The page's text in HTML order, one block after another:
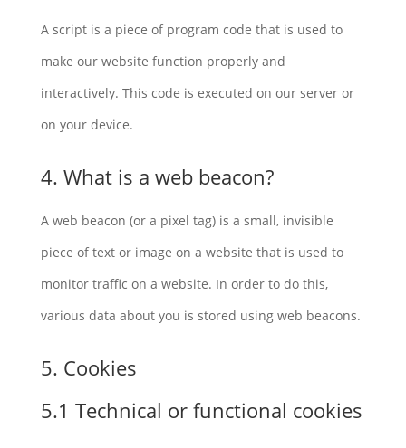
A script is a piece of program code that is used to
make our website function properly and
interactively. This code is executed on our server or
on your device.
4. What is a web beacon?
A web beacon (or a pixel tag) is a small, invisible
piece of text or image on a website that is used to
monitor traffic on a website. In order to do this,
various data about you is stored using web beacons.
5. Cookies
5.1 Technical or functional cookies